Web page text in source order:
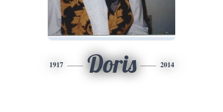
1917 Doris 2014